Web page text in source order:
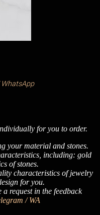
for you to order.
your material and stones.
including: gold
of stones.
characteristics of jewelry
for you.
request in the feedback
/ WA